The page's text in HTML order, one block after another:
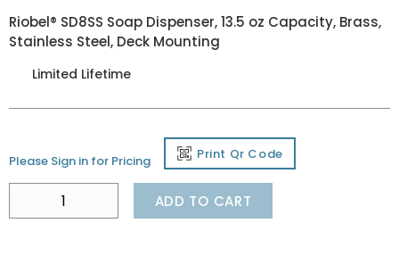
Riobel® SD8SS Soap Dispenser, 13.5 oz Capacity, Brass,
Stainless Steel, Deck Mounting
Limited Lifetime
Please Sign in for Pricing Print Qr Code
ADD TO CART